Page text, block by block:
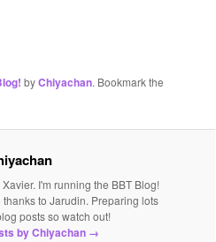
byChiyachan. Bookmark the
I'm running the BBT Blog!
thanks to Jarudin. Preparing lots
posts so watch out!
by Chiyachan →